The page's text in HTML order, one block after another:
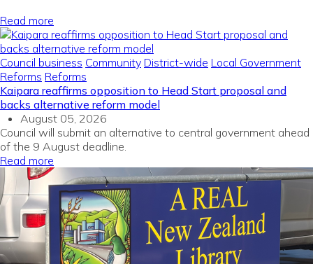
Read more
Council business Community District-wide Local Government
Reforms Reforms
Kaipara reaffirms opposition to Head Start proposal and
backs alternative reform model
August 05, 2026
Council will submit an alternative to central government ahead
of the 9 August deadline.
Read more